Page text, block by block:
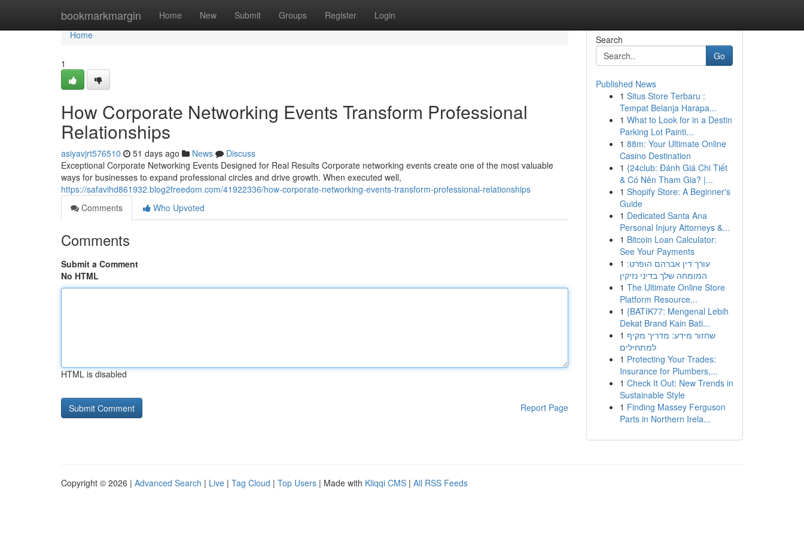
bookmarkmargin Home New Submit Groups Register Login
Home
Home
1
How Corporate Networking Events Transform Professional
Relationships
asiyavjrt576510 51 days ago News
Discuss
Exceptional Corporate Networking Events Designed for Real Results Corporate networking events create one of the most valuable
ways for businesses to expand professional circles and drive growth. When executed well,
https://safavihd861932.blog2freedom.com/41922336/how-corporate-networking-events-transform-professional-relationships
Comments
Who Upvoted
Comments
Submit a Comment
No HTML
HTML is disabled
Report Page
Search
Go
Published News
1 Situs Store Terbaru :
Tempat Belanja Harapa...
1 What to Look for in a Destin
Parking Lot Painti...
1 88m: Your Ultimate Online
Casino Destination
1 {24club: Đánh Giá Chi Tiết
& Có Nên Tham Gia? |...
1 Shopify Store: A Beginner's
Guide
1 Dedicated Santa Ana
Personal Injury Attorneys &...
1 Bitcoin Loan Calculator:
See Your Payments
1 עורך דין אברהם הופרט:
המומחה שלך בדיני נזיקין
1 The Ultimate Online Store
Platform Resource...
1 {BATIK77: Mengenal Lebih
Dekat Brand Kain Bati...
1 שחזור מידע: מדריך מקיף
למתחילים
1 Protecting Your Trades:
Insurance for Plumbers,...
1 Check It Out: New Trends in
Sustainable Style
1 Finding Massey Ferguson
Parts in Northern Irela...
Copyright © 2026 | Advanced Search | Live | Tag Cloud | Top Users | Made with Kliqqi CMS | All RSS Feeds